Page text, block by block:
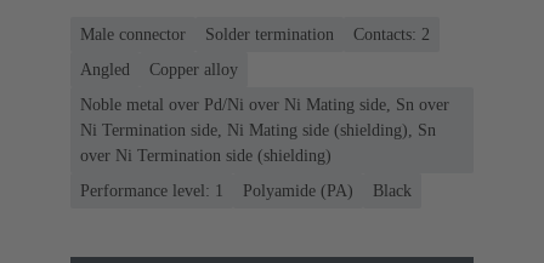
Male connector Solder termination
Contacts: 2
Angled
Copper alloy
Noble metal over Pd/Ni over Ni Mating side, Sn over
Ni Termination side, Ni Mating side (shielding), Sn
over Ni Termination side (shielding)
Performance level: 1
Polyamide (PA) Black